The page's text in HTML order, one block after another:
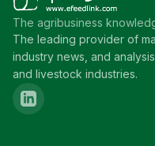
The agribusiness
The leading provider of
industry news, and
and livestock industries.